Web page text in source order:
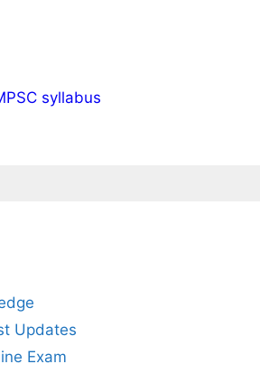
syllabus
Updates
Exam